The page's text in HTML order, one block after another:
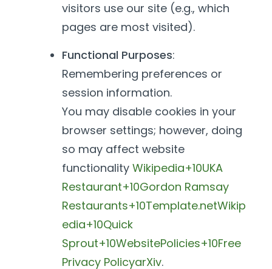
visitors use our site (e.g., which
pages are most visited).
Functional Purposes:
Remembering preferences or
session information.
You may disable cookies in your
browser settings; however, doing
so may affect website
functionality Wikipedia+10UKA
Restaurant+10Gordon Ramsay
Restaurants+10Template.netWikip
edia+10Quick
Sprout+10WebsitePolicies+10Free
Privacy PolicyarXiv.